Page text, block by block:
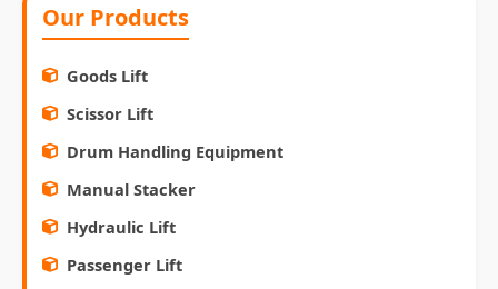
Our Products
Goods Lift
Scissor Lift
Drum Handling Equipment
Manual Stacker
Hydraulic Lift
Passenger Lift